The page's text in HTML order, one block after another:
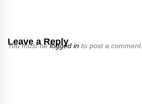
Leave a Reply
You must belogged in to post a comment.